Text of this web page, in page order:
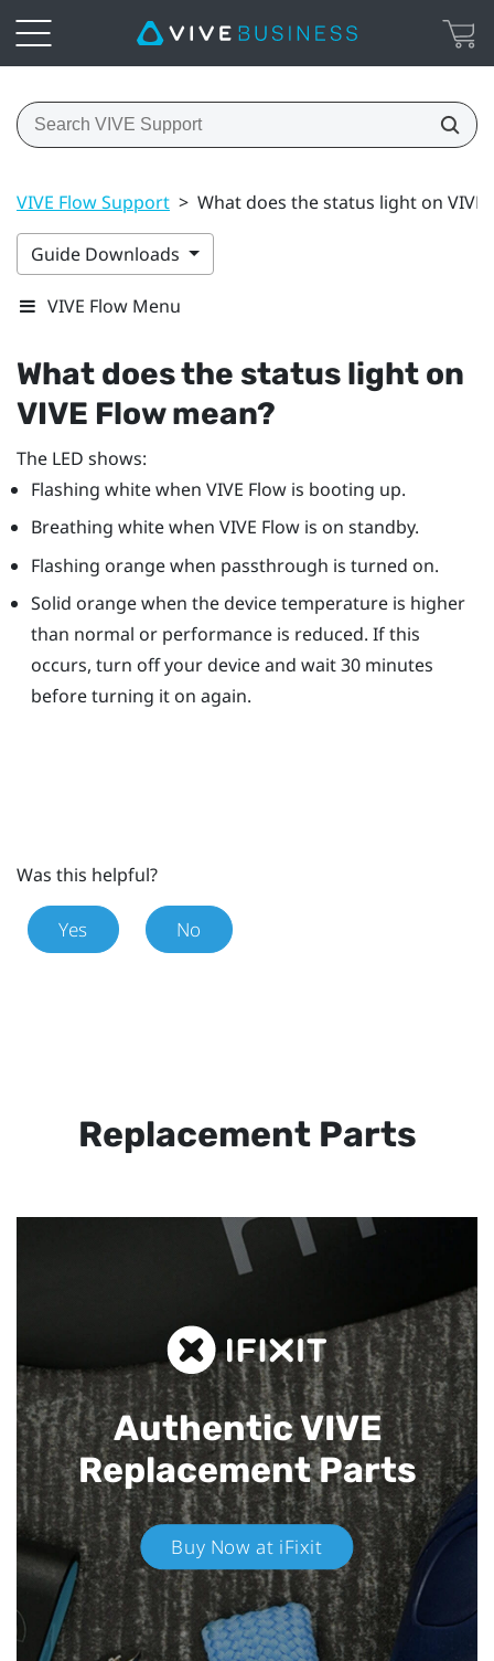
VIVE Flow Support > What does the status light on VIVE
Guide Downloads
VIVE Flow Menu
What does the status light on
VIVE Flowmean?
The LED shows:
Flashing white when VIVE Flowis booting up.
Breathing white when VIVE Flowis on standby.
Flashing orange when passthrough is turned on.
Solid orange when the device temperature is higher
than normal or performance is reduced. If this
occurs, turn off your device and wait 30 minutes
before turning it on again.
Was this helpful?
Yes No
Replacement Parts
Authentic VIVE
Replacement Parts
Buy Now at iFixit